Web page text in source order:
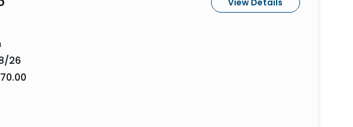
26
View Details